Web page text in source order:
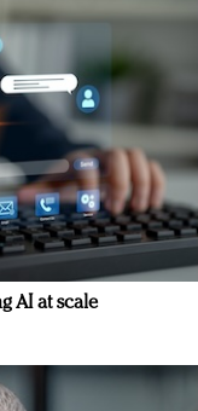
AI at scale